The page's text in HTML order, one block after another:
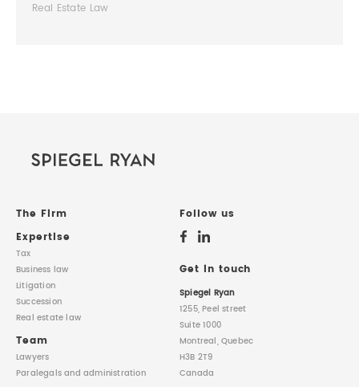
Real Estate Law
The Firm
Expertise
Tax
Business law
Litigation
Succession
Real estate law
Team
Lawyers
Paralegalsand administration
Follow us
Get in touch
Spiegel Ryan
1255, Peel street
Suite 1000
Montreal, Quebec
H3B 2T9
Canada